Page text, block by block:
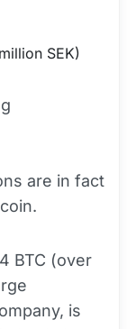
SEK)
are in fact
BTC (over
is